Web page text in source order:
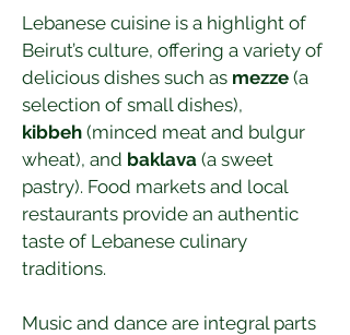
Lebanese cuisine is a highlight of
Beirut’s culture, offering a variety of
delicious dishes such as mezze (a
selection of small dishes),
kibbeh (minced meat and bulgur
wheat), and baklava (a sweet
pastry). Food markets and local
restaurants provide an authentic
taste of Lebanese culinary
traditions.
Music and dance are integral parts